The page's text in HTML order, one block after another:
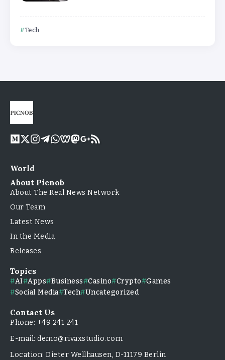
Tech
World
About Picnob
About The Real News Network
Our Team
Latest News
In the Media
Releases
Topics
AI Apps Business Casino Crypto
Games
Social Media Tech Uncategorized
Contact Us
Phone: +49 241 241
E-mail: demo@rivaxstudio.com
Location: Dieter Wellhausen, D-11179 Berlin